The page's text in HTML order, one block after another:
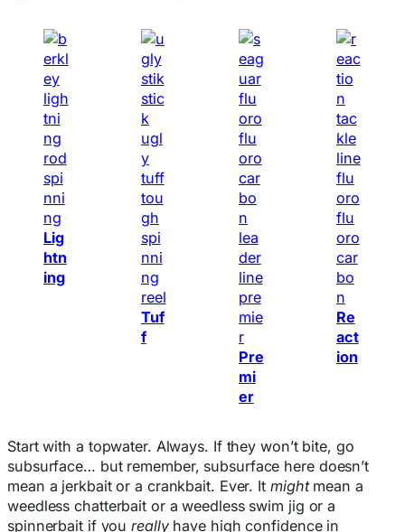
Lig
htn
ing
Tuf
f
Pre
mi
er
Re
act
ion
Start with a topwater. Always. If they won’t bite, go
subsurface… but remember, subsurface here doesn’t
mean a jerkbait or a crankbait. Ever. It might mean a
weedless chatterbait or a weedless swim jig or a
spinnerbait if youreallyhave high confidence in